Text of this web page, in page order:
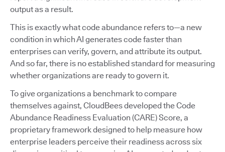
output as a result.
This is exactly what code abundance refers to—a new
condition in which AI generates code faster than
enterprises can verify, govern, and attribute its output.
And so far, there is no established standard for measuring
whether organizations are ready to govern it.
To give organizations a benchmark to compare
themselves against, CloudBees developed the Code
Abundance Readiness Evaluation (CARE) Score, a
proprietary framework designed to help measure how
enterprise leaders perceive their readiness across six